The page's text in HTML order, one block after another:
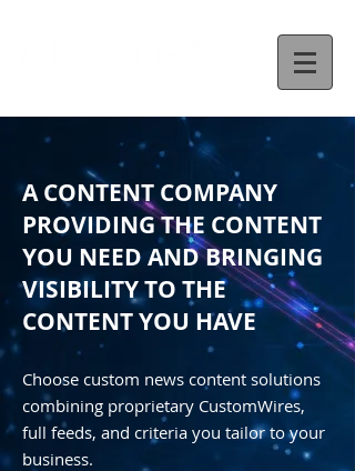
A CONTENT COMPANY
PROVIDING THE CONTENT
YOU NEED AND BRINGING
VISIBILITY TO THE
CONTENT YOU HAVE
Choose custom news content solutions
combining proprietary CustomWires,
full feeds, and criteria you tailor to your
business.